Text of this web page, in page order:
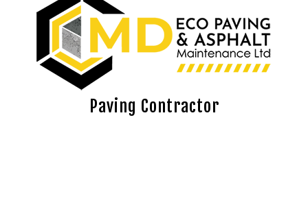
Paving Contractor